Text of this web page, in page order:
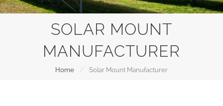
SOLAR MOUNT
MANUFACTURER
Home / Solar Mount Manufacturer